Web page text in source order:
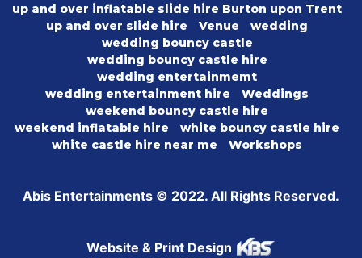
up and over inflatable slide hire Burton upon Trent
up and over slide hire
Venue
wedding
wedding bouncy castle
wedding bouncy castle hire
wedding entertainmemt
wedding entertainment hire
Weddings
weekend bouncy castle hire
weekend inflatable hire
white bouncy castle hire
white castle hire near me
Workshops
Abis Entertainments © 2022. All Rights Reserved.
Website & Print Design